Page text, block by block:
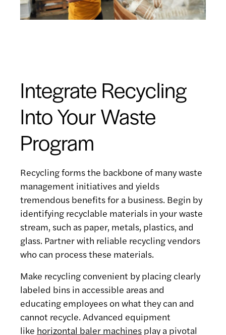
Integrate Recycling
Into Your Waste
Program
Recycling forms the backbone of many waste
management initiatives and yields
tremendous benefits for a business. Begin by
identifying recyclable materials in your waste
stream, such as paper, metals, plastics, and
glass. Partner with reliable recycling vendors
who can process these materials.
Make recycling convenient by placing clearly
labeled bins in accessible areas and
educating employees on what they can and
cannot recycle. Advanced equipment
like horizontal baler machines play a pivotal